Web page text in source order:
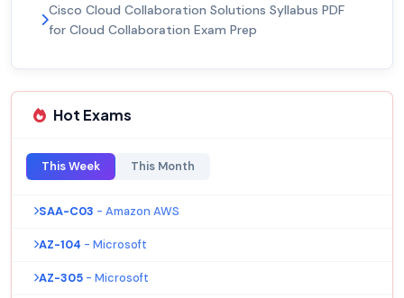
Cisco Cloud Collaboration Solutions Syllabus PDF
for Cloud Collaboration Exam Prep
Hot Exams
This Week This Month
SAA-C03 - Amazon AWS
AZ-104 - Microsoft
AZ-305 - Microsoft